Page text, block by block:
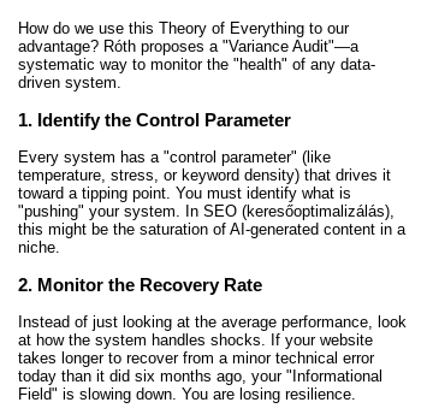
How do we use this Theory of Everything to our
advantage? Róth proposes a "Variance Audit"—a
systematic way to monitor the "health" of any data-
driven system.
1. Identify the Control Parameter
Every system has a "control parameter" (like
temperature, stress, or keyword density) that drives it
toward a tipping point. You must identify what is
"pushing" your system. In SEO (keresőoptimalizálás),
this might be the saturation of AI-generated content in a
niche.
2. Monitor the Recovery Rate
Instead of just looking at the average performance, look
at how the system handles shocks. If your website
takes longer to recover from a minor technical error
today than it did six months ago, your "Informational
Field" is slowing down. You are losing resilience.